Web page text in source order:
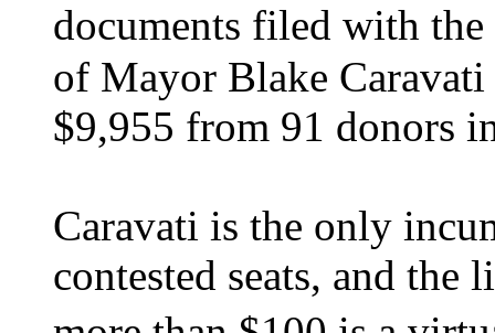
documents filed with
of Mayor Blake Caravati
$9,955 from 91 donors
Caravati is the only
contested seats, and the